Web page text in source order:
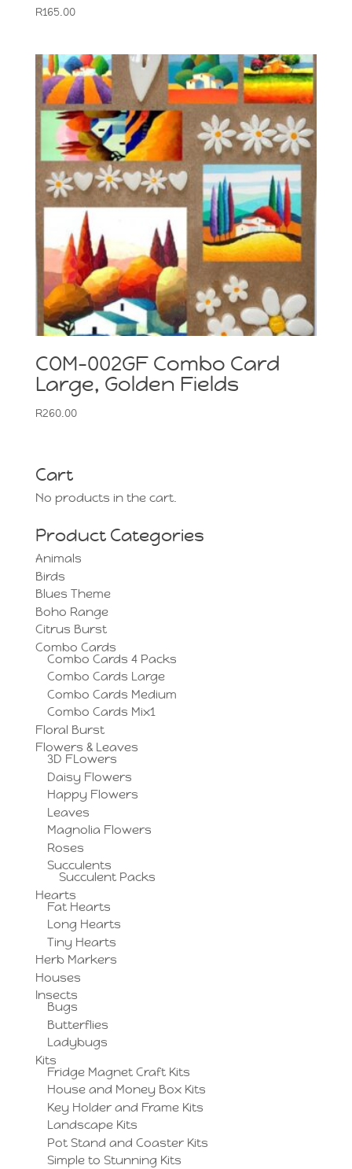
R165.00
COM-002GF Combo Card
Large, Golden Fields
R260.00
Cart
No products in the cart.
Product Categories
Animals
Birds
Blues Theme
Boho Range
Citrus Burst
Combo Cards
Combo Cards 4 Packs
Combo Cards Large
Combo Cards Medium
Combo Cards Mix1
Floral Burst
Flowers & Leaves
3D FLowers
Daisy Flowers
Happy Flowers
Leaves
Magnolia Flowers
Roses
Succulents
Succulent Packs
Hearts
Fat Hearts
Long Hearts
Tiny Hearts
Herb Markers
Houses
Insects
Bugs
Butterflies
Ladybugs
Kits
Fridge Magnet Craft Kits
House and Money Box Kits
Key Holder and Frame Kits
Landscape Kits
Pot Stand and Coaster Kits
Simple to Stunning Kits